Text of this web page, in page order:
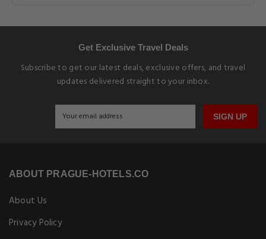
Get Exclusive Travel Deals
Subscribe to get our latest deals, exclusive offers, and travel
updates delivered straight to your inbox.
SIGN UP
ABOUT PRAGUE-HOTELS.CO
About Us
Privacy Policy